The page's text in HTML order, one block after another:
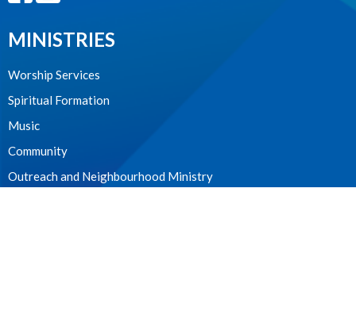
MINISTRIES
Worship Services
Spiritual Formation
Music
Community
Outreach and Neighbourhood Ministry